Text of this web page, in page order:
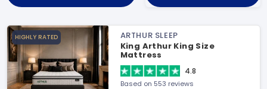
HIGHLY RATED
ARTHUR SLEEP
King Arthur King Size
Mattress
4.8
Based on 553 reviews